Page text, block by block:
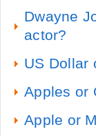
Dwayne
actor?
US Dollar
Apples or
Apple or